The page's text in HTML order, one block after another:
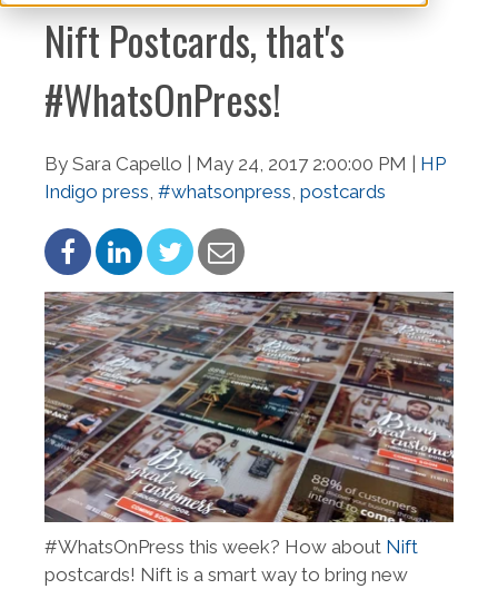
Nift Postcards, that's
#WhatsOnPress!
By Sara Capello | May 24, 2017 2:00:00 PM | HP
Indigo press #whatsonpress postcards
#WhatsOnPress this week? How about Nift
postcards! Nift is a smart way to bring new